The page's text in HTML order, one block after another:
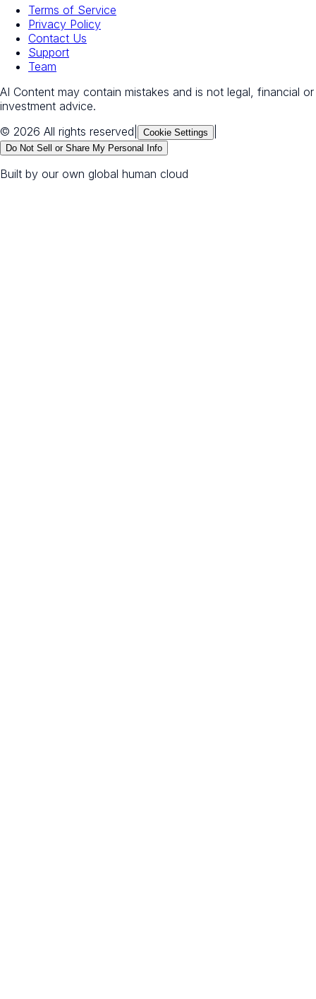
Terms of Service
Privacy Policy
Contact Us
Support
Team
AI Content may contain mistakes and is not legal, financial or
investment advice.
© 2026 All rights reserved
Cookie Settings
Do Not Sell or Share My Personal Info
Built by our own global human cloud